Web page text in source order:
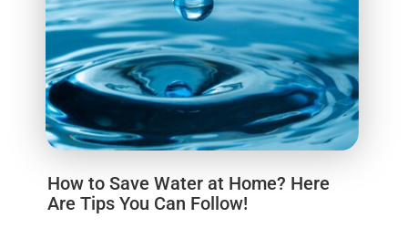
How to Save Water at Home? Here
Are Tips You Can Follow!